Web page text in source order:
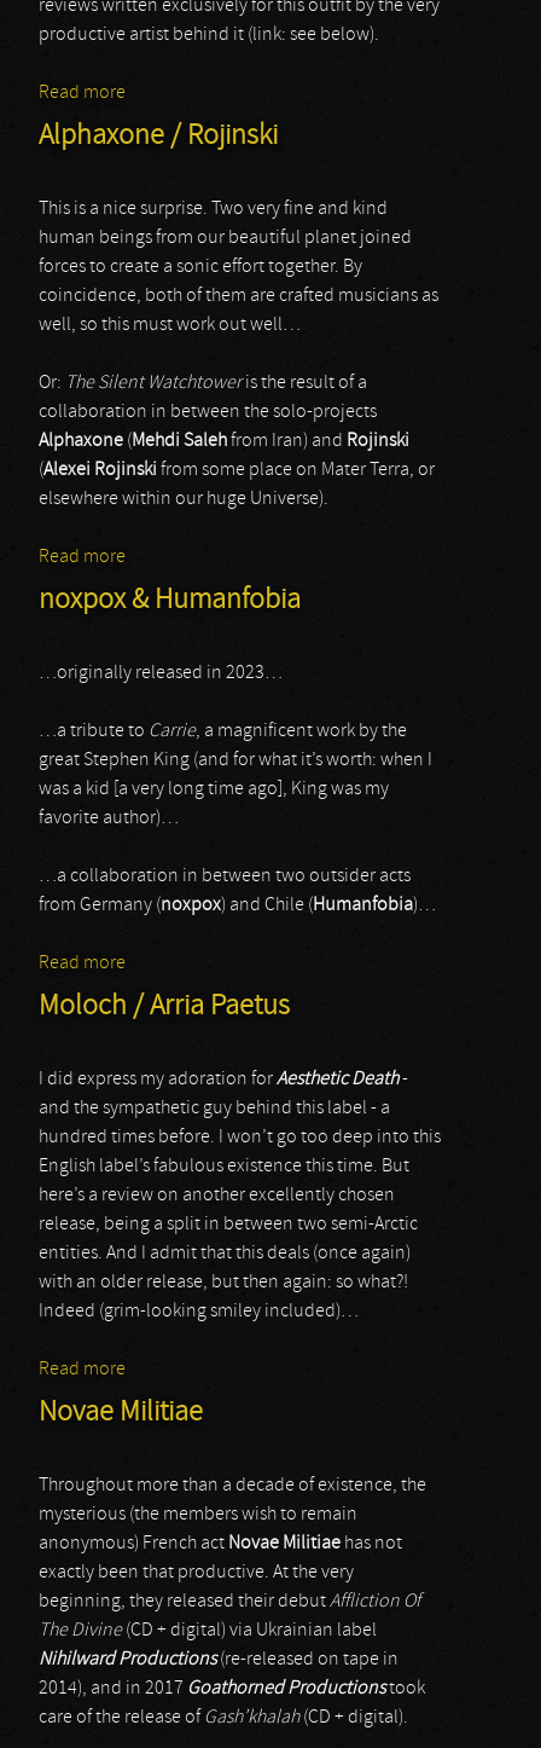
reviews written exclusively for this outfit by the very
productive artist behind it (link: see below).
Read more
Alphaxone / Rojinski
This is a nice surprise. Two very fine and kind
human beings from our beautiful planet joined
forces to create a sonic effort together. By
coincidence, both of them are crafted musicians as
well, so this must work out well…
Or: The Silent Watchtoweris the result of a
collaboration in between the solo-projects
Alphaxone (Mehdi Salehfrom Iran) and Rojinski
(Alexei Rojinski from some place on Mater Terra, or
elsewhere within our huge Universe).
Read more
noxpox & Humanfobia
…originally released in 2023…
…a tribute to Carrie, a magnificent work by the
great Stephen King (and for what it’s worth: when I
was a kid [a very long time ago], King was my
favorite author)…
…a collaboration in between two outsider acts
from Germany (noxpox) and Chile ( Humanfobia)…
Read more
Moloch / Arria Paetus
I did express my adoration forAesthetic Death-
and the sympathetic guy behind this label - a
hundred times before. I won’t go too deep into this
English label’s fabulous existence this time. But
here’s a review on another excellently chosen
release, being a split in between two semi-Arctic
entities. And I admit that this deals (once again)
with an older release, but then again: so what?!
Indeed (grim-looking smiley included)…
Read more
Novae Militiae
Throughout more than a decade of existence, the
mysterious (the members wish to remain
anonymous) French act Novae Militiae has not
exactly been that productive. At the very
beginning, they released their debutAffliction Of
The Divine(CD + digital) via Ukrainian label
Nihilward Productions(re-released on tape in
2014), and in 2017 Goathorned Productionstook
care of the release of Gash’khalah(CD + digital).